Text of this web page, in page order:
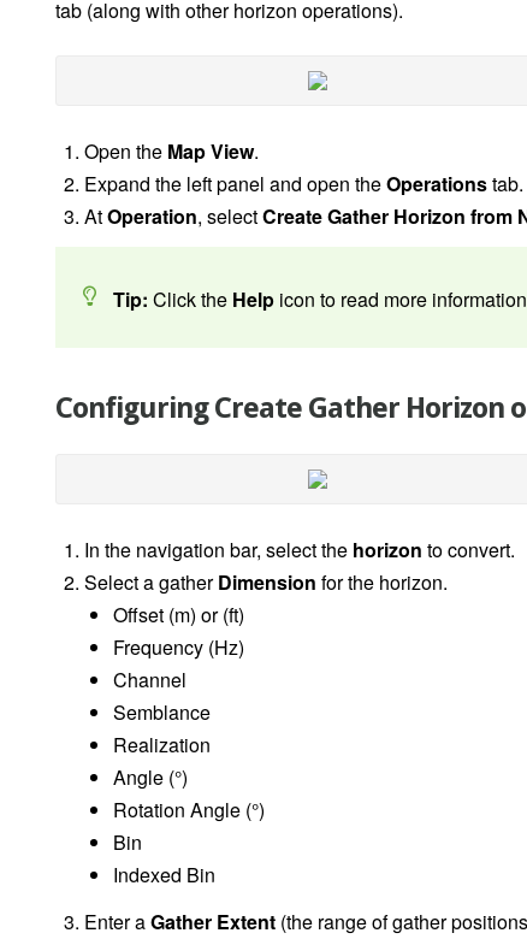
tab (along with other horizon operations).
Open the Map View.
Expand the left panel and open theOperationstab.
AtOperation, selectCreate Gather Horizon from
Tip: Click the Help icon to read more
Configuring Create Gather Horizon
In the navigation bar, select the horizon to convert.
Select a gatherDimension for the horizon.
Offset (m) or (ft)
Frequency (Hz)
Channel
Semblance
Realization
Angle (°)
Rotation Angle (°)
Bin
Indexed Bin
Enter aGather Extent (the range of gather